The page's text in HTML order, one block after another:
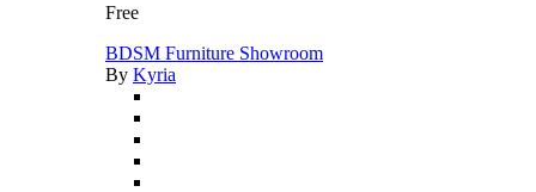
Free
BDSM Furniture Showroom
By Kyria